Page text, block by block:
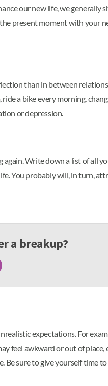
our new life, we generally
present moment with your
than in between
a bike every morning,
or depression.
Write down a list of all
You probably will, in turn,
a breakup?
expectations. For
feel awkward or out of place,
Be sure to give yourself time